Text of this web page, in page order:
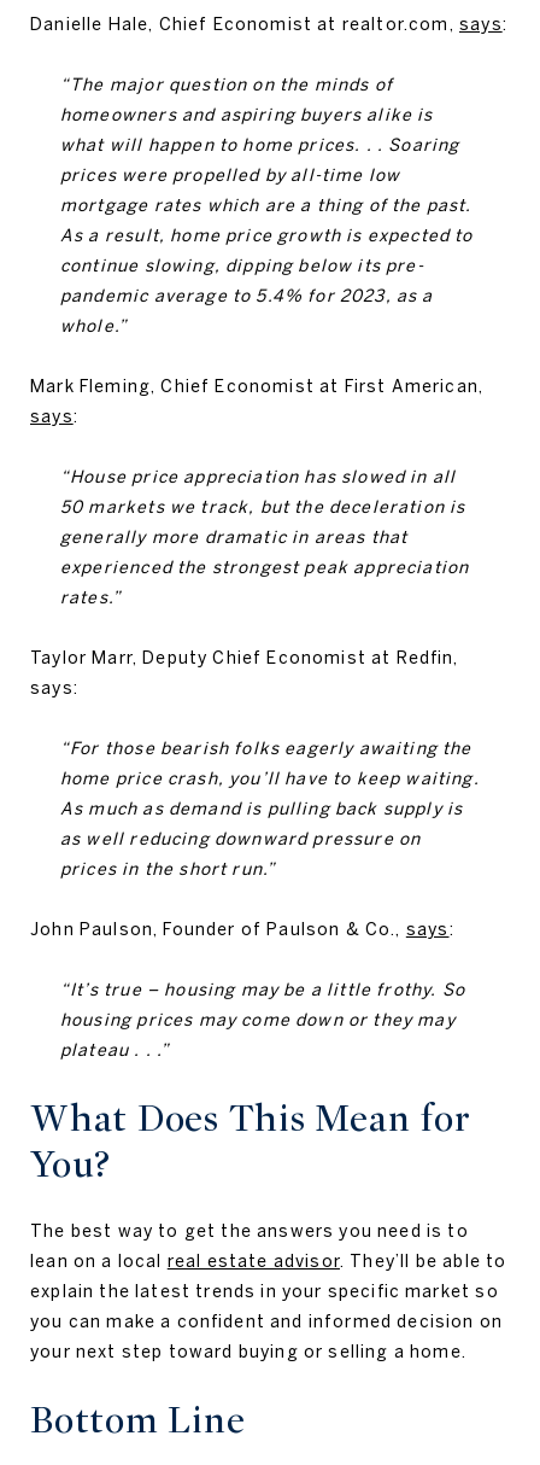
Danielle Hale, Chief Economist at realtor.com, says:
“The major question on the minds of
homeowners and aspiring buyers alike is
what will happen to home prices. . . Soaring
prices were propelled by all-time low
mortgage rates which are a thing of the past.
As a result, home price growth is expected to
continue slowing, dipping below its pre-
pandemic average to 5.4% for 2023, as a
whole.”
Mark Fleming, Chief Economist at First American,
says:
“House price appreciation has slowed in all
50 markets we track, but the deceleration is
generally more dramatic in areas that
experienced the strongest peak appreciation
rates.”
Taylor Marr, Deputy Chief Economist at Redfin,
says:
“For those bearish folks eagerly awaiting the
home price crash, you’ll have to keep waiting.
As much as demand is pulling back supply is
as well reducing downward pressure on
prices in the short run.”
John Paulson, Founder of Paulson & Co., says:
“It’s true – housing may be a little frothy. So
housing prices may come down or they may
plateau . . .”
What Does This Mean for
You?
The best way to get the answers you need is to
lean on a local real estate advisor. They’ll be able to
explain the latest trends in your specific market so
you can make a confident and informed decision on
your next step toward buying or selling a home.
Bottom Line